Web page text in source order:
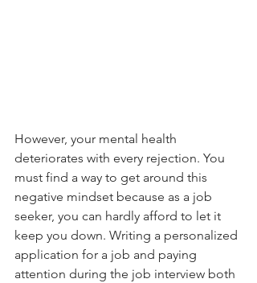
However, your mental health
deteriorates with every rejection. You
must find a way to get around this
negative mindset because as a job
seeker, you can hardly afford to let it
keep you down. Writing a personalized
application for a job and paying
attention during the job interview both